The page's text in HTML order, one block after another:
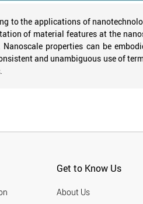
to the applications of
of material features at the
properties can be
and unambiguous use of
Get to Know Us
About Us